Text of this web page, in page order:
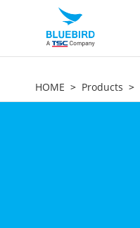
HOME Products